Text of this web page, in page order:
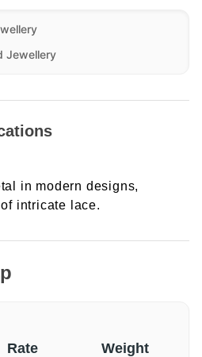
Jewellery
in modern designs,
intricate lace.
Rate Weight